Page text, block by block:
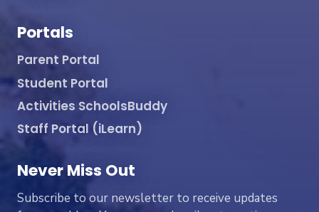
Portals
Parent Portal
Student Portal
Activities SchoolsBuddy
Staff Portal (iLearn)
Never Miss Out
Subscribe to our newsletter to receive updates